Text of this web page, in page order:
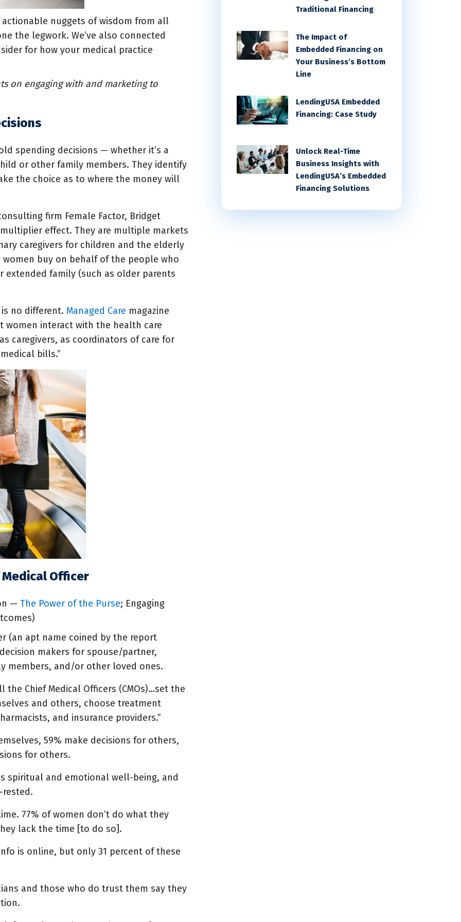
nuggets of wisdom from all
the legwork. We’ve also connected
for how your medical practice
on engaging with and marketing to
spending decisions — whether it’s a
or other family members. They identify
the choice as to where the money will
firm Female Factor, Bridget
effect. They are multiple markets
caregivers for children and the elderly
buy on behalf of the people who
family (such as older parents
no different. Managed Care magazine
women interact with the health care
caregivers, as coordinators of care for
bills.”
Officer
— The Power of the Purse; Engaging
(an apt name coined by the report
makers for spouse/partner,
members, and/or other loved ones.
the Chief Medical Officers (CMOs)…set the
and others, choose treatment
and insurance providers.”
59% make decisions for others,
for others.
spiritual and emotional well-being, and
rested.
77% of women don’t do what they
lack the time [to do so].
is online, but only 31 percent of these
and those who do trust them say they
Traditional Financing
The Impact of
Embedded Financing on
Your Business’s Bottom
Line
LendingUSA Embedded
Financing: Case Study
Unlock Real-Time
Business Insights with
LendingUSA’s Embedded
Financing Solutions